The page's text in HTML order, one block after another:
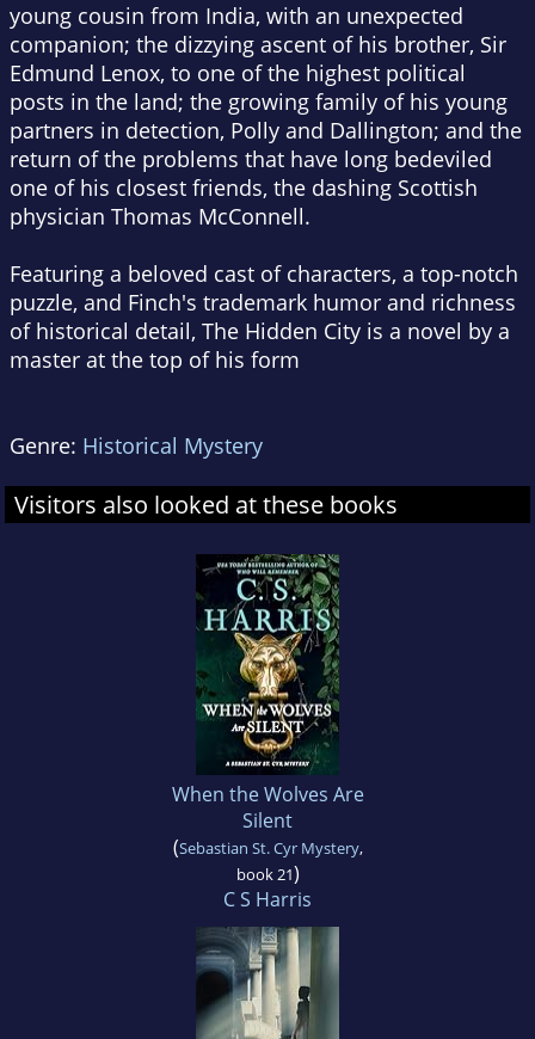
young cousin from India, with an unexpected
companion; the dizzying ascent of his brother, Sir
Edmund Lenox, to one of the highest political
posts in the land; the growing family of his young
partners in detection, Polly and Dallington; and the
return of the problems that have long bedeviled
one of his closest friends, the dashing Scottish
physician Thomas McConnell.
Featuring a beloved cast of characters, a top-notch
puzzle, and Finch's trademark humor and richness
of historical detail, The Hidden City is a novel by a
master at the top of his form
Genre: Historical Mystery
Visitors also looked at these books
When the Wolves Are
Silent
(Sebastian St. Cyr Mystery,
book 21)
C S Harris